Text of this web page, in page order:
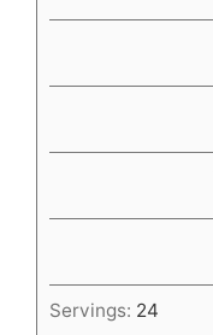
Servings: 24